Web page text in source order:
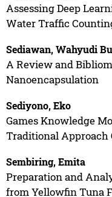
Assessing Deep
Water Traffic
Sediawan, Wahyudi
A Review and
Nanoencapsulation
Sediyono, Eko
Games Knowledge
Traditional Approach
Sembiring, Emita
Preparation and
from Yellowfin Tuna